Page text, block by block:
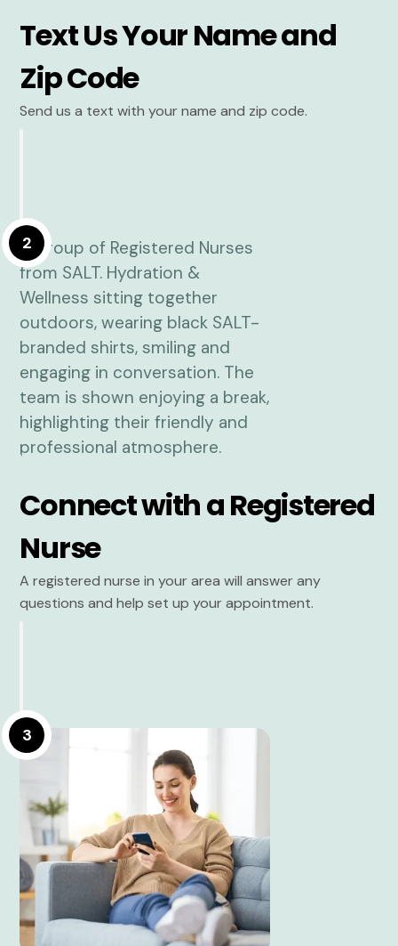
Text Us Your Name and
Zip Code
Send us a text with your name and zip code.
2
Connect with a Registered
Nurse
A registered nurse in your area will answer any
questions and help set up your appointment.
3